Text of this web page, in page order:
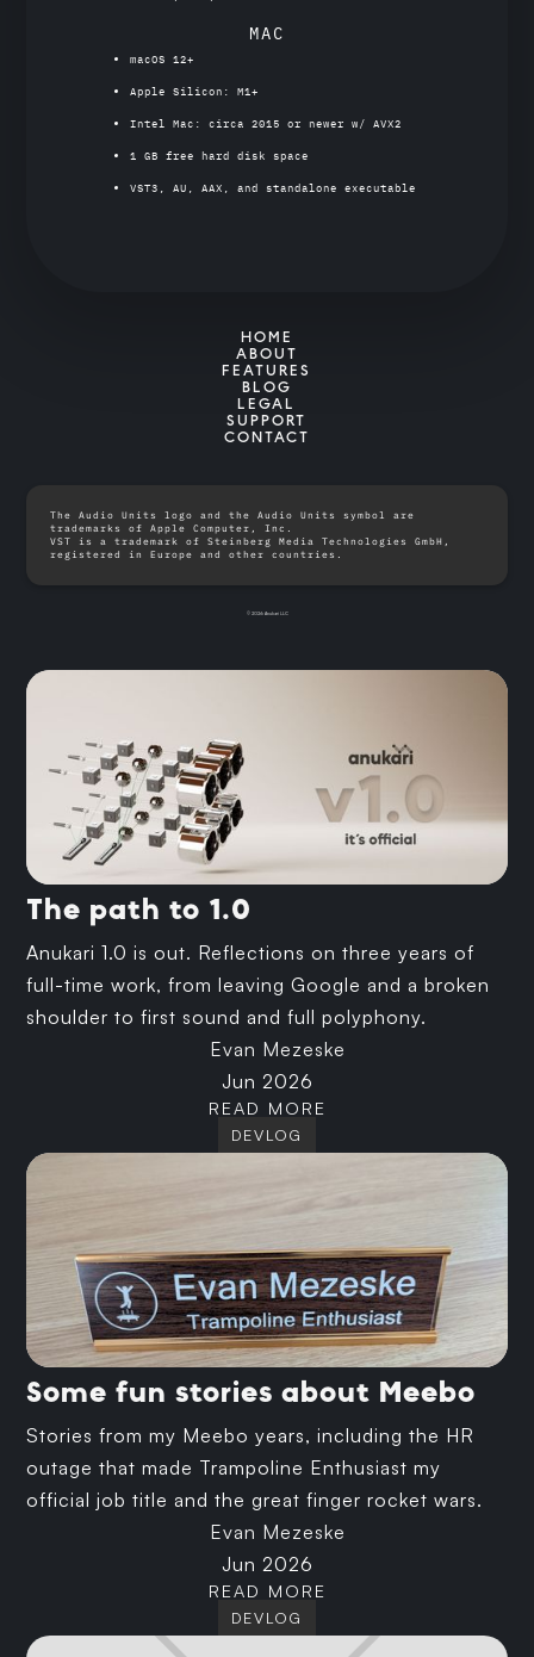
MAC
macOS 12+
Apple Silicon: M1+
Intel Mac: circa 2015 or newer w/ AVX2
1 GB free hard disk space
VST3, AU, AAX, and standalone executable
HOME
ABOUT
FEATURES
BLOG
LEGAL
SUPPORT
CONTACT
The Audio Units logo and the Audio Units symbol are
trademarks of Apple Computer, Inc.
VST is a trademark of Steinberg Media Technologies GmbH,
registered in Europe and other countries.
© 2026 Anukari LLC
The path to 1.0
Anukari 1.0 is out. Reflections on three years of
full-time work, from leaving Google and a broken
shoulder to first sound and full polyphony.
Evan Mezeske
Jun 2026
READ MORE
DEVLOG
Some fun stories about Meebo
Stories from my Meebo years, including the HR
outage that made Trampoline Enthusiast my
official job title and the great finger rocket wars.
Evan Mezeske
Jun 2026
READ MORE
DEVLOG